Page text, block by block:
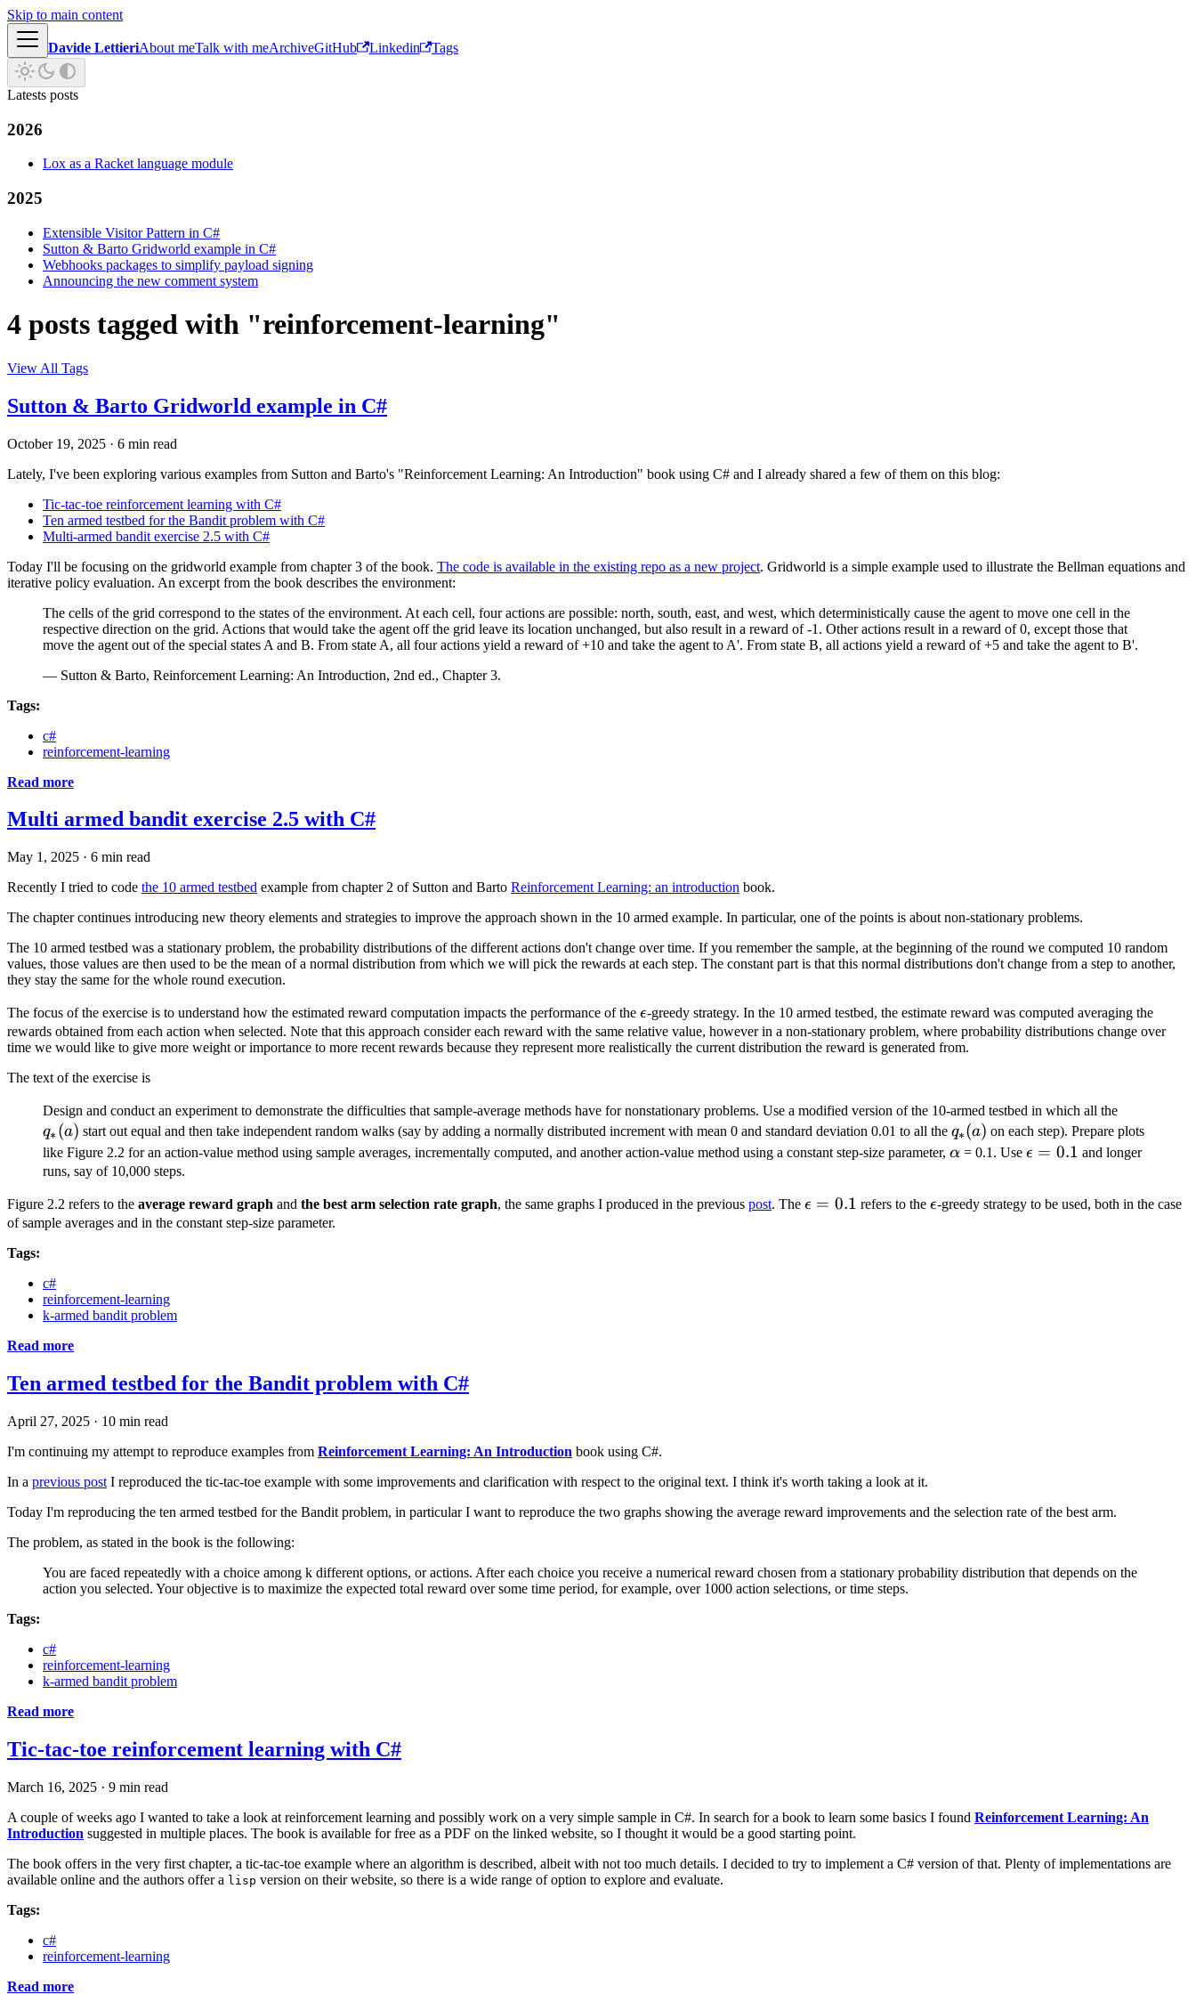
Skip to main content
Davide LettieriAbout meTalk with meArchiveGitHub Linkedin Tags
Latests posts
2026
Lox as a Racket language module
2025
Extensible Visitor Pattern in C#
Sutton & Barto Gridworld example in C#
Webhooks packages to simplify payload signing
Announcing the new comment system
4 posts tagged with "reinforcement-learning"
View All Tags
Sutton & Barto Gridworld example in C#
October 19, 2025 · 6 min read
Lately, I've been exploring various examples from Sutton and Barto's "Reinforcement Learning: An Introduction" book using C# and I already shared a few of them on this blog:
Tic-tac-toe reinforcement learning with C#
Ten armed testbed for the Bandit problem with C#
Multi-armed bandit exercise 2.5 with C#
Today I'll be focusing on the gridworld example from chapter 3 of the book. The code is available in the existing repo as a new project. Gridworld is a simple example used to illustrate the Bellman equations and
iterative policy evaluation. An excerpt from the book describes the environment:
The cells of the grid correspond to the states of the environment. At each cell, four actions are possible: north, south, east, and west, which deterministically cause the agent to move one cell in the
respective direction on the grid. Actions that would take the agent off the grid leave its location unchanged, but also result in a reward of -1. Other actions result in a reward of 0, except those that
move the agent out of the special states A and B. From state A, all four actions yield a reward of +10 and take the agent to A'. From state B, all actions yield a reward of +5 and take the agent to B'.
— Sutton & Barto, Reinforcement Learning: An Introduction, 2nd ed., Chapter 3.
Tags:
c#
reinforcement-learning
Read more
Multi armed bandit exercise 2.5 with C#
May 1, 2025 · 6 min read
Recently I tried to code the 10 armed testbed example from chapter 2 of Sutton and Barto Reinforcement Learning: an introduction book.
The chapter continues introducing new theory elements and strategies to improve the approach shown in the 10 armed example. In particular, one of the points is about non-stationary problems.
The 10 armed testbed was a stationary problem, the probability distributions of the different actions don't change over time. If you remember the sample, at the beginning of the round we computed 10 random
values, those values are then used to be the mean of a normal distribution from which we will pick the rewards at each step. The constant part is that this normal distributions don't change from a step to another,
they stay the same for the whole round execution.
The focus of the exercise is to understand how the estimated reward computation impacts the performance of the \epsilon
ϵ-greedy strategy. In the 10 armed testbed, the estimate reward was computed averaging the
rewards obtained from each action when selected. Note that this approach consider each reward with the same relative value, however in a non-stationary problem, where probability distributions change over
time we would like to give more weight or importance to more recent rewards because they represent more realistically the current distribution the reward is generated from.
The text of the exercise is
Design and conduct an experiment to demonstrate the difficulties that sample-average methods have for nonstationary problems. Use a modified version of the 10-armed testbed in which all the
(a)
q∗ (a) start out equal and then take independent random walks (say by adding a normally distributed increment with mean 0 and standard deviation 0.01 to all the q_{*}
(a)
q∗(a) on each step). Prepare plots
like Figure 2.2 for an action-value method using sample averages, incrementally computed, and another action-value method using a constant step-size parameter, \alpha
α = 0.1. Use\epsilon
ϵ = 0.1 and longer
runs, say of 10,000 steps.
Figure 2.2 refers to the average reward graph and the best arm selection rate graph, the same graphs I produced in the previous post. The \epsilon=0.1
ϵ = 0.1 refers to the \epsilon
ϵ-greedy strategy to be used, both in the case
of sample averages and in the constant step-size parameter.
Tags:
c#
reinforcement-learning
k-armed bandit problem
Read more
Ten armed testbed for the Bandit problem with C#
April 27, 2025 · 10 min read
I'm continuing my attempt to reproduce examples from Reinforcement Learning: An Introduction book using C#.
In a previous post I reproduced the tic-tac-toe example with some improvements and clarification with respect to the original text. I think it's worth taking a look at it.
Today I'm reproducing the ten armed testbed for the Bandit problem, in particular I want to reproduce the two graphs showing the average reward improvements and the selection rate of the best arm.
The problem, as stated in the book is the following:
You are faced repeatedly with a choice among k different options, or actions. After each choice you receive a numerical reward chosen from a stationary probability distribution that depends on the
action you selected. Your objective is to maximize the expected total reward over some time period, for example, over 1000 action selections, or time steps.
Tags:
c#
reinforcement-learning
k-armed bandit problem
Read more
Tic-tac-toe reinforcement learning with C#
March 16, 2025 · 9 min read
A couple of weeks ago I wanted to take a look at reinforcement learning and possibly work on a very simple sample in C#. In search for a book to learn some basics I found Reinforcement Learning: An
Introduction suggested in multiple places. The book is available for free as a PDF on the linked website, so I thought it would be a good starting point.
The book offers in the very first chapter, a tic-tac-toe example where an algorithm is described, albeit with not too much details. I decided to try to implement a C# version of that. Plenty of implementations are
available online and the authors offer a lisp version on their website, so there is a wide range of option to explore and evaluate.
Tags:
c#
reinforcement-learning
Read more